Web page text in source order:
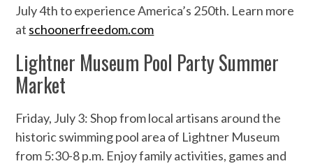
July 4th to experience America’s 250th. Learn more
at schoonerfreedom.com
Lightner Museum Pool Party Summer
Market
Friday, July 3: Shop from local artisans around the
historic swimming pool area of Lightner Museum
from 5:30-8 p.m. Enjoy family activities, games and